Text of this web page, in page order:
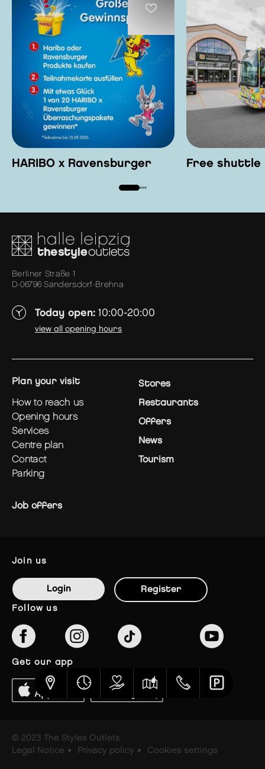
HARIBO x Ravensburger Free shuttle
Berliner Straße 1
D-06796 Sandersdorf-Brehna
Today open: 10:00-20:00
view all opening hours
plan your visit
how to reach us
opening hours
services
centre plan
contact
parking
Stores
Restaurants
Offers
News
Tourism
Job offers
join us
Login Register
follow us
get our app
© 2023 The Styles Outlets
Legal Notice
Privacy policy Cookies settings